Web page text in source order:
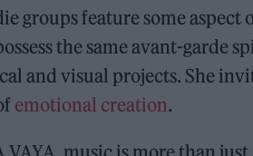
groups feature some
the same avant-garde
and visual projects. She
emotional creation.